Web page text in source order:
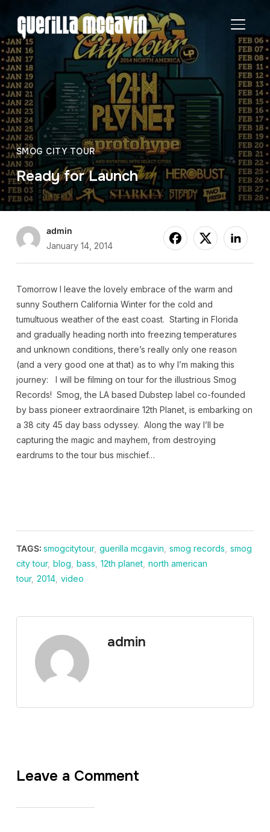
SMOG CITY TOUR
Ready for Launch
admin
January 14, 2014
Tomorrow I leave the lovely embrace of the warm and
sunny Southern California Winter for the cold and
tumultuous weather of the east coast. Starting in Florida
and gradually heading north into freezing temperatures
and unknown conditions, there’s really only one reason
(and a very good one at that) as to why I’m making this
journey: I will be filming on tour for the illustrious Smog
Records! Smog, the LA based Dubstep label co-founded
by bass pioneer extraordinaire 12th Planet, is embarking on
a 38 city 45 day bass odyssey. Along the way I’ll be
capturing the magic and mayhem, from destroying
eardrums to the tour bus mischief…
TAGS: smogcitytour, guerilla mcgavin smog records smog
city tour, blog bass 12th planet, north american
tour, 2014, video
admin
Leave a Comment